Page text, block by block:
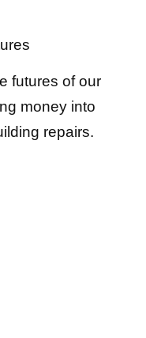
futures of our
money into
repairs.